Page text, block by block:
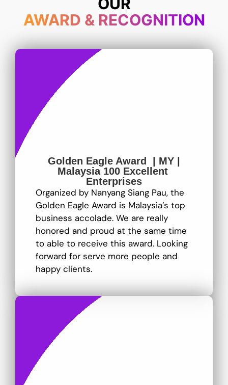
AWARD & RECOGNITION
Golden Eagle Award | MY |
Malaysia 100 Excellent
Enterprises
Organized by Nanyang Siang Pau, the
Golden Eagle Award is Malaysia’s top
business accolade. We are really
honored and proud at the same time
to able to receive this award. Looking
forward for serve more people and
happy clients.